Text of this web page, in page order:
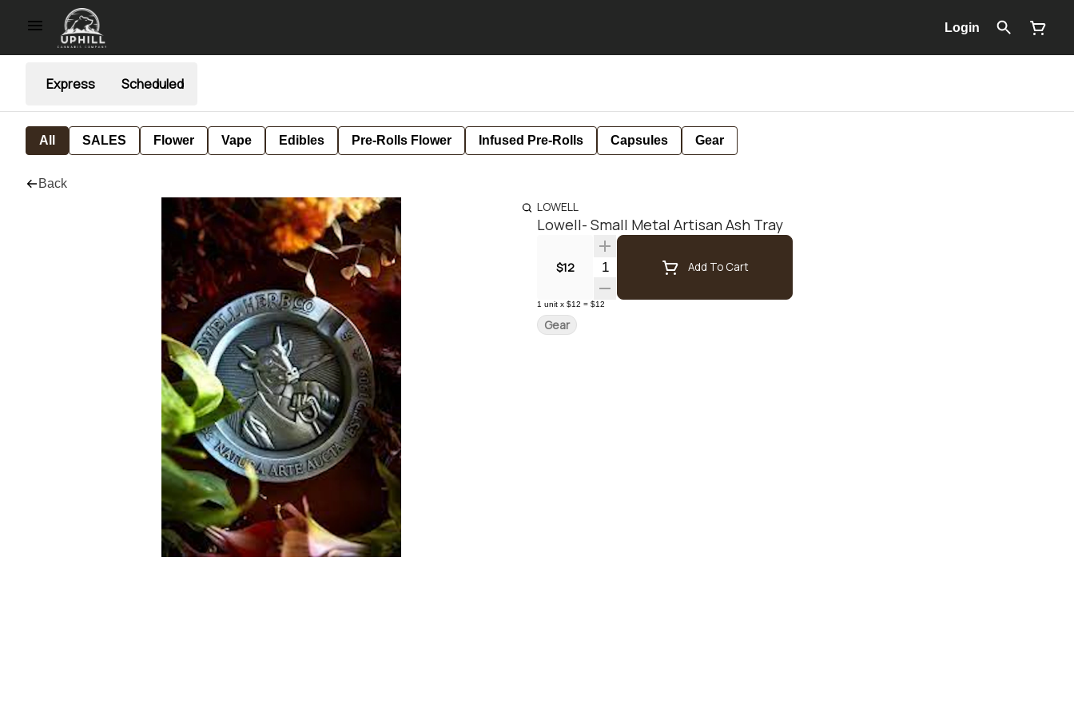
Login
Express Scheduled
All SALES Flower Vape Edibles Pre-Rolls Flower Infused Pre-Rolls Capsules Gear
Back
LOWELL
Lowell- Small Metal Artisan Ash Tray
$12 Quantity SelectorAdd To Cart
1 unit x $12 = $12
Gear